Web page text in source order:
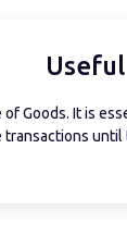
Goods. It is